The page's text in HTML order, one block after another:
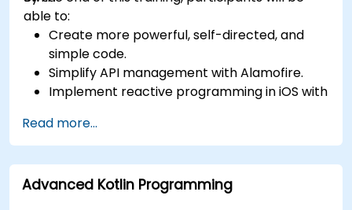
able to:
Create more powerful, self-directed, and
simple code.
Simplify API management with Alamofire.
Implement reactive programming in iOS with
Understand different iOS architecture
patterns and designs.
Read more...
Advanced Kotlin Programming